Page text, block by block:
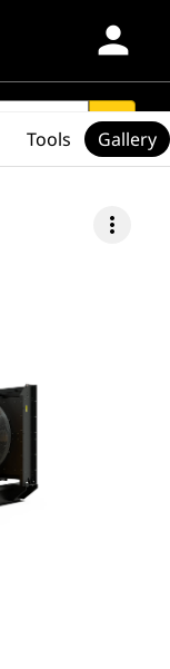
person
search
more_vert
Tools Gallery